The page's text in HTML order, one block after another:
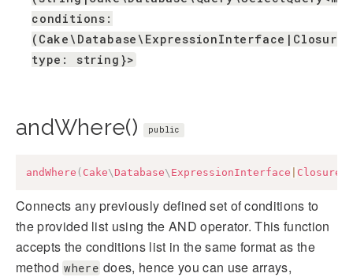
conditions:
type: string}>
andWhere() public
andWhere ( Cake\ Database\ ExpressionInterface Closure
Connects any previously defined set of conditions to
the provided list using the AND operator. This function
accepts the conditions list in the same format as the
method where does, hence you can use arrays,